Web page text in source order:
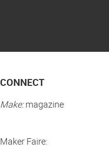
CONNECT
Make:magazine
Maker Faire: